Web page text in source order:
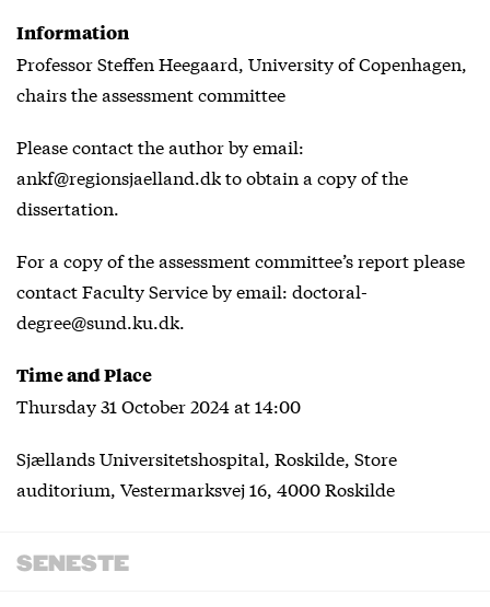
Information
Professor Steffen Heegaard, University of Copenhagen,
chairs the assessment committee
Please contact the author by email:
ankf@regionsjaelland.dk to obtain a copy of the
dissertation.
For a copy of the assessment committee’s report please
contact Faculty Service by email: doctoral-
degree@sund.ku.dk.
Time and Place
Thursday 31 October 2024 at 14:00
Sjællands Universitetshospital, Roskilde, Store
auditorium, Vestermarksvej 16, 4000 Roskilde
SENESTE